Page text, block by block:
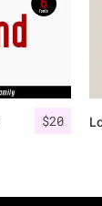
$20